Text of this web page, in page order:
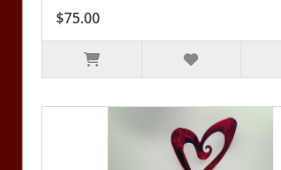
$75.00